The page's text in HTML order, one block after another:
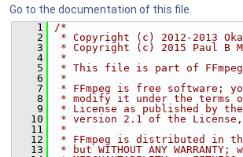
Go to the documentation of this file.
    1
/*
    2
* Copyright (c) 2012-2013
    3
* Copyright (c) 2015 Paul B
    4
*
    5
* This file is part of
    6
*
    7
* FFmpeg is free software;
    8
* modify it under the terms
    9
* License as published by
   10
* version 2.1 of the
   11
*
   12
* FFmpeg is distributed in
   13
* but WITHOUT ANY